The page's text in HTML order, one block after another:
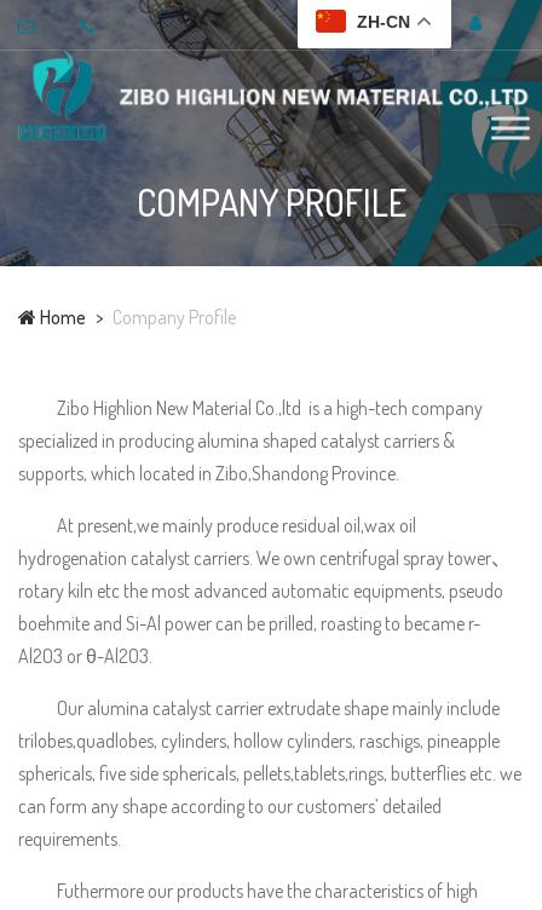
ZH-CN
COMPANY PROFILE
Home Company Profile
Zibo Highlion New Material Co.,ltd is a high-tech company
specialized in producing alumina shaped catalyst carriers &
supports, which located in Zibo,Shandong Province.
At present,we mainly produce residual oil,wax oil
hydrogenation catalyst carriers. We own centrifugal spray tower、
rotary kiln etc the most advanced automatic equipments, pseudo
boehmite and Si-Al power can be prilled, roasting to became r-
Al2O3 or θ-Al2O3.
Our alumina catalyst carrier extrudate shape mainly include
trilobes,quadlobes, cylinders, hollow cylinders, raschigs, pineapple
sphericals, five side sphericals, pellets,tablets,rings, butterflies etc. we
can form any shape according to our customers’ detailed
requirements.
Futhermore our products have the characteristics of high